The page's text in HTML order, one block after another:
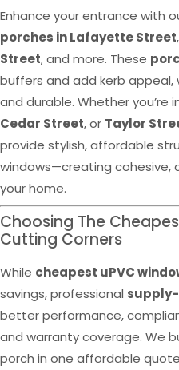
Enhance your entrance with
porches in Lafayette Street,
Street, and more. These
buffers and add kerb
and durable. Whether you’re
Cedar Street, or Taylor
provide stylish, affordable
windows—creating
your home.
Choosing The
Cutting Corners
While cheapest uPVC
savings, professional
better performance,
and warranty coverage. We
porch in one affordable